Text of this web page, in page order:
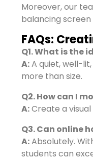
Moreover, our
balancing
FAQs:
Q1. What is the
A:A quiet, well-
more than size.
Q2. How can I
A:Create a
Q3. Can online
A:Absolutely.
students can